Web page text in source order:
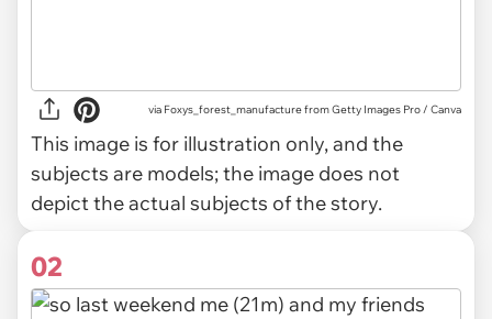
via Foxys_forest_manufacture from Getty Images Pro / Canva
This image is for illustration only, and the
subjects are models; the image does not
depict the actual subjects of the story.
02